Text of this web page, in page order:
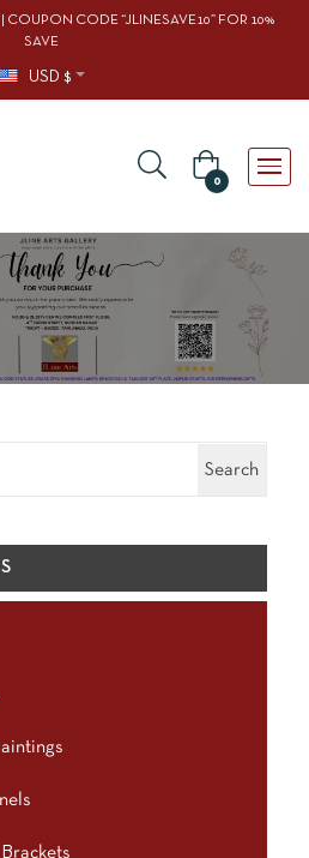
COUPON CODE “JLINESAVE10” FOR 10%
SAVE
USD $
0
Search